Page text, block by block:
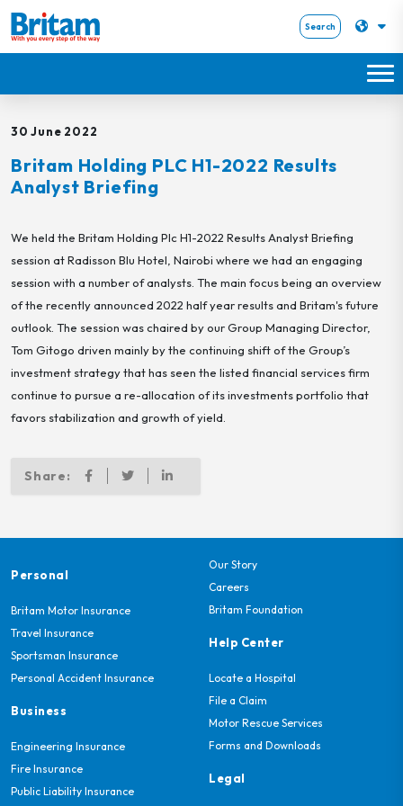
Search
30 June 2022
Britam Holding PLC H1-2022 Results
Analyst Briefing
We held the Britam Holding Plc H1-2022 Results Analyst Briefing
session at Radisson Blu Hotel, Nairobi where we had an engaging
session with a number of analysts. The main focus being an overview
of the recently announced 2022 half year results and Britam's future
outlook. The session was chaired by our Group Managing Director,
Tom Gitogo driven mainly by the continuing shift of the Group’s
investment strategy that has seen the listed financial services firm
continue to pursue a re-allocation of its investments portfolio that
favors stabilization and growth of yield.
Share:
Personal
Britam Motor Insurance
Travel Insurance
Sportsman Insurance
Personal Accident Insurance
Business
Engineering Insurance
Fire Insurance
Public Liability Insurance
Our Story
Careers
Britam Foundation
Help Center
Locate a Hospital
File a Claim
Motor Rescue Services
Forms and Downloads
Legal